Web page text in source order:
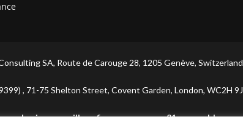
SA, Route de Carouge 28, 1205 Genève,
, 71-75 Shelton Street, Covent Garden, London, WC2H
purchasing you will confirm you are over 21 years old.